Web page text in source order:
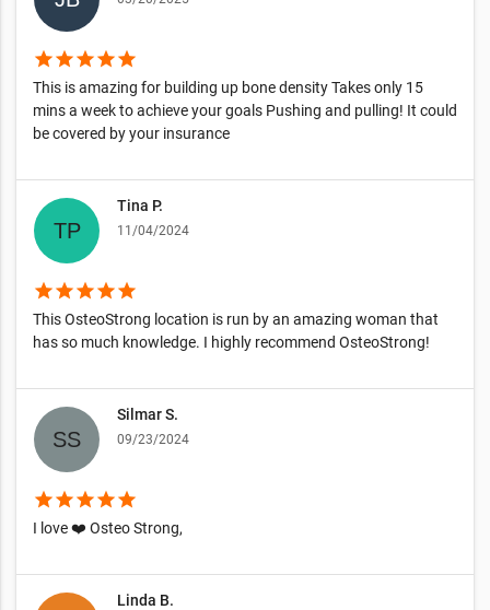
starstarstarstarstar
This is amazing for building up bone density Takes only 15
mins a week to achieve your goals Pushing and pulling! It could
be covered by your insurance
Tina P.
11/04/2024
starstarstarstarstar
This OsteoStrong location is run by an amazing woman that
has so much knowledge. I highly recommend OsteoStrong!
Silmar S.
09/23/2024
starstarstarstarstar
I love ❤️ Osteo Strong,
Linda B.